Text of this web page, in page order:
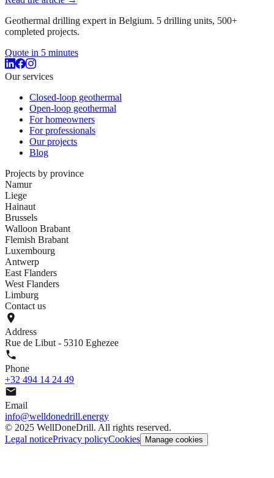
Geothermal drilling expert in Belgium. 5 drilling units, 500+
completed projects.
Quote in 5 minutes
Our services
Closed-loop geothermal
Open-loop geothermal
For homeowners
For professionals
Our projects
Blog
Projects by province
Namur
Liege
Hainaut
Brussels
Walloon Brabant
Flemish Brabant
Luxembourg
Antwerp
East Flanders
West Flanders
Limburg
Contact us
Address
Rue de Libut - 5310 Eghezee
Phone
+32 494 14 24 49
Email
info@welldonedrill.energy
© 2025 WellDoneDrill. All rights reserved.
Legal noticePrivacy policyCookies Manage cookies